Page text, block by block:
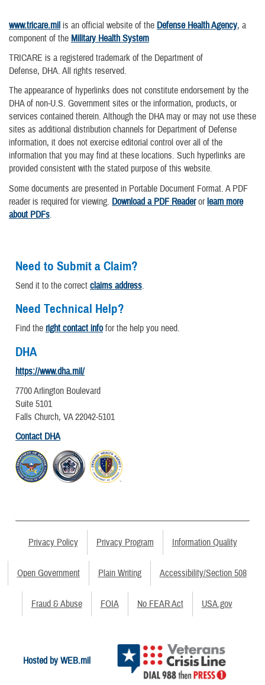
www.tricare.mil is an official website of the Defense Health Agency, a
component of the Military Health System
TRICARE is a registered trademark of the Department of
Defense, DHA. All rights reserved.
The appearance of hyperlinks does not constitute endorsement by the
DHA of non-U.S. Government sites or the information, products, or
services contained therein. Although the DHA may or may not use these
sites as additional distribution channels for Department of Defense
information, it does not exercise editorial control over all of the
information that you may find at these locations. Such hyperlinks are
provided consistent with the stated purpose of this website.
Some documents are presented in Portable Document Format. A PDF
reader is required for viewing. Download a PDF Readerorlearn more
about PDFs.
Need to Submit a Claim?
Send it to the correct claims address.
Need Technical Help?
Find the right contact infofor the help you need.
DHA
https://www.dha.mil/
7700 Arlington Boulevard
Suite 5101
Falls Church, VA 22042-5101
Contact DHA
Privacy Policy Privacy Program Information Quality
Open Government Plain Writing Accessibility/Section 508
Fraud & Abuse FOIA No FEAR Act USA.gov
Hosted by WEB.mil